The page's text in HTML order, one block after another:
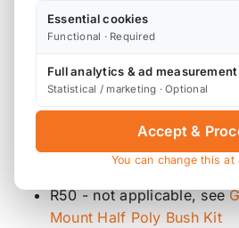
Godflex bushes are supplied in
polyurethane, similar to
Replaces part18207521427
18207535665
Diagram References
R50 - not applicable, see
Mount Half Poly Bush Kit
Essential cookies
Functional · Required
Full analytics & ad measurement
Statistical / marketing · Optional
Accept &
You can change this at